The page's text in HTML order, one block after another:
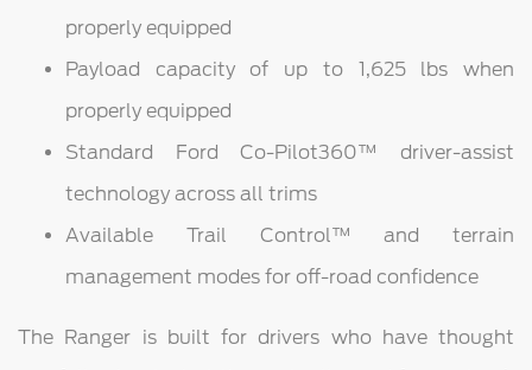
properly equipped
Payload capacity of up to 1,625 lbs when
properly equipped
Standard Ford Co-Pilot360™ driver-assist
technology across all trims
Available Trail Control™ and terrain
management modes for off-road confidence
The Ranger is built for drivers who have thought